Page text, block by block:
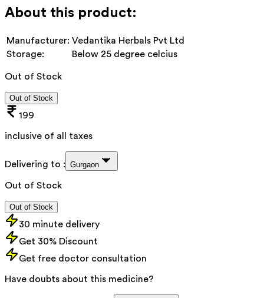
About this product:
Manufacturer: Vedantika Herbals Pvt Ltd
Storage:
Below 25 degree celcius
Out of Stock
Out of Stock
199
inclusive of all taxes
Delivering to : Gurgaon
Out of Stock
Out of Stock
30 minute delivery
Get 30% Discount
Get free doctor consultation
Have doubts about this medicine?